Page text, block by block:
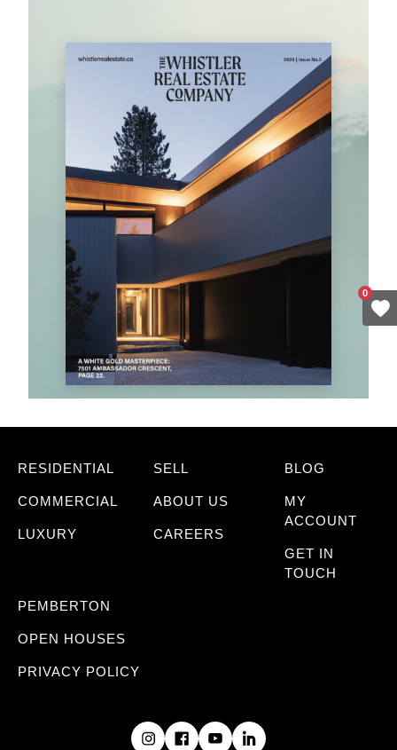
RESIDENTIAL
COMMERCIAL
LUXURY
SELL
ABOUT US
CAREERS
BLOG
MY
ACCOUNT
GET IN
TOUCH
PEMBERTON
OPEN HOUSES
PRIVACY POLICY
0